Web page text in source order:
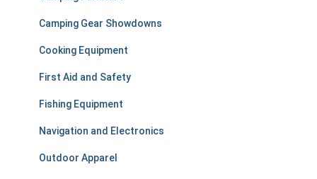
Camping Gear Showdowns
Cooking Equipment
First Aid and Safety
Fishing Equipment
Navigation and Electronics
Outdoor Apparel